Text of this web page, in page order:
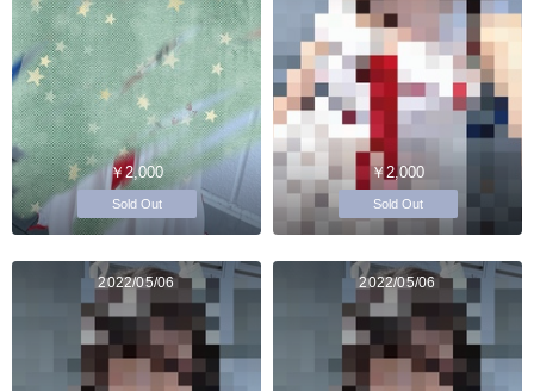
￥2,000
Sold Out
￥2,000
Sold Out
2022/05/06 2022/05/06